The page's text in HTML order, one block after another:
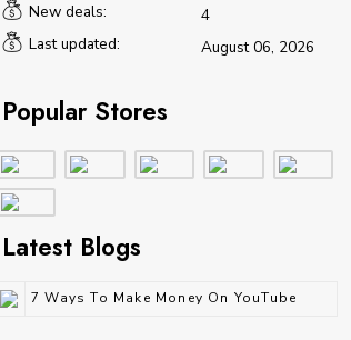
New deals:
4
Last updated:
August 06, 2026
Popular Stores
Latest Blogs
7 Ways To Make Money On YouTube